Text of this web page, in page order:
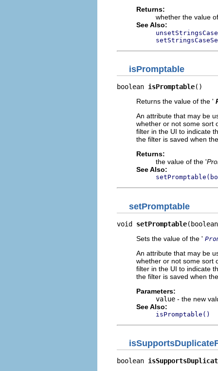
Returns:
whether the value
See Also:
isPromptable
boolean isPromptable()
Returns the value of the '
An attribute that may be
whether or not some sort
filter in the UI to indicate
the filter is saved when
Returns:
the value of the '
See Also:
setPromptable
void setPromptable
Sets the value of the '
An attribute that may be
whether or not some sort
filter in the UI to indicate
the filter is saved when
Parameters:
value - the new
See Also:
isPromptable()
boolean